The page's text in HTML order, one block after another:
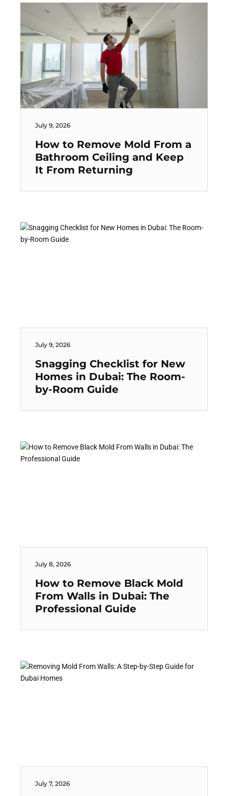
July 9, 2026
How to Remove Mold From a
Bathroom Ceiling and Keep
It From Returning
July 9, 2026
Snagging Checklist for New
Homes in Dubai: The Room-
by-Room Guide
July 8, 2026
How to Remove Black Mold
From Walls in Dubai: The
Professional Guide
July 7, 2026